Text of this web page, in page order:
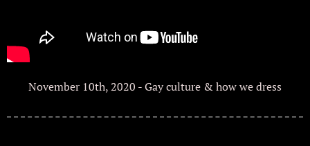
November 10th, 2020 - Gay culture & how we dress